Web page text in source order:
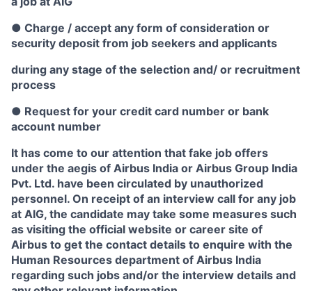
● Charge / accept any form of consideration or
security deposit from job seekers and applicants
during any stage of the selection and/ or recruitment
process
● Request for your credit card number or bank
account number
It has come to our attention that fake job offers
under the aegis of Airbus India or Airbus Group India
Pvt. Ltd. have been circulated by unauthorized
personnel. On receipt of an interview call for any job
at AIG, the candidate may take some measures such
as visiting the official website or career site of
Airbus to get the contact details to enquire with the
Human Resources department of Airbus India
regarding such jobs and/or the interview details and